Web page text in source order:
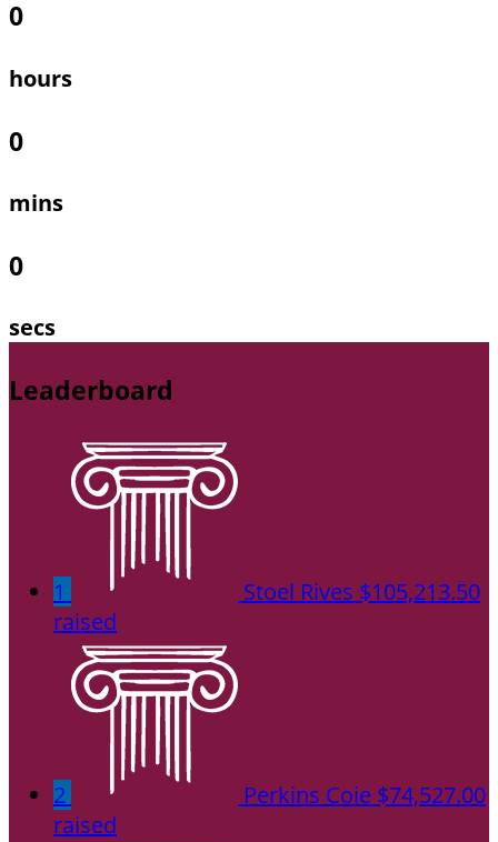
0
hours
0
mins
0
secs
Leaderboard
1 Stoel Rives $105,213.50
raised
2 Perkins Coie $74,527.00
raised